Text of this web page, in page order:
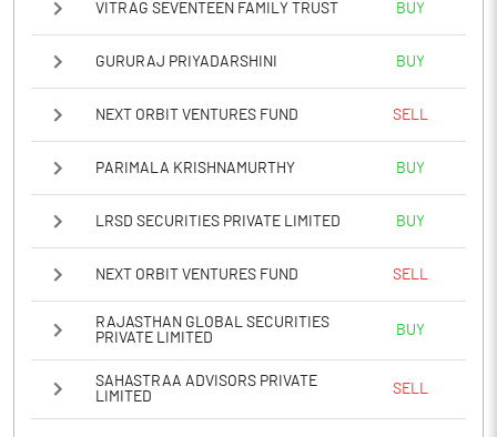
VITRAG SEVENTEEN FAMILY TRUST BUY
GURURAJ PRIYADARSHINI BUY
NEXT ORBIT VENTURES FUND SELL
PARIMALA KRISHNAMURTHY BUY
LRSD SECURITIES PRIVATE LIMITED BUY
NEXT ORBIT VENTURES FUND SELL
RAJASTHAN GLOBAL SECURITIES
PRIVATE LIMITED
BUY
SAHASTRAA ADVISORS PRIVATE
LIMITED
SELL